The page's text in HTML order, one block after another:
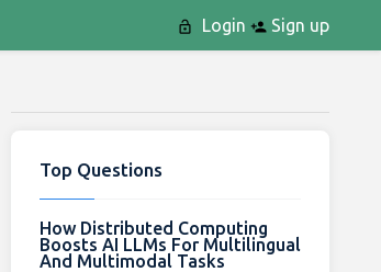
Login Sign up
Top Questions
How Distributed Computing
Boosts AI LLMs For Multilingual
And Multimodal Tasks